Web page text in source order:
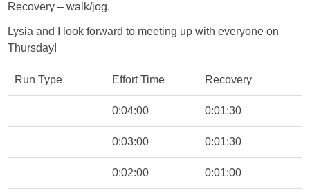
Recovery – walk/jog.
Lysia and I look forward to meeting up with everyone on
Thursday!
Run Type Effort Time Recovery
0:04:00 0:01:30
0:03:00 0:01:30
0:02:00 0:01:00